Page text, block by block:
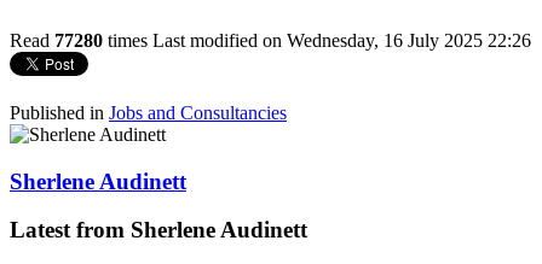
Read 77280 times Last modified on Wednesday, 16 July 2025 22:26
Published in Jobs and Consultancies
Sherlene Audinett
Latest from Sherlene Audinett